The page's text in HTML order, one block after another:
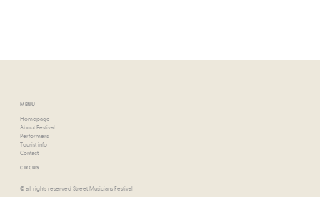
MENU
Homepage
About Festival
Performers
Tourist info
Contact
CIRCUS
© all rights reserved Street Musicians Festival